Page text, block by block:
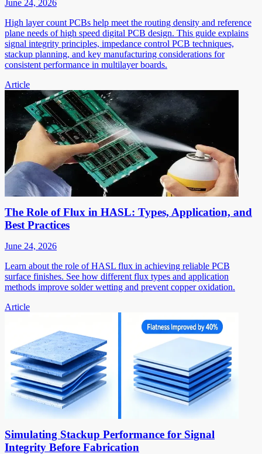
June 24, 2026
High layer count PCBs help meet the routing density and reference
plane needs of high speed digital PCB design. This guide explains
signal integrity principles, impedance control PCB techniques,
stackup planning, and key manufacturing considerations for
consistent performance in multilayer boards.
Article
The Role of Flux in HASL: Types, Application, and
Best Practices
June 24, 2026
Learn about the role of HASL flux in achieving reliable PCB
surface finishes. See how different flux types and application
methods improve solder wetting and prevent copper oxidation.
Article
Simulating Stackup Performance for Signal
Integrity Before Fabrication